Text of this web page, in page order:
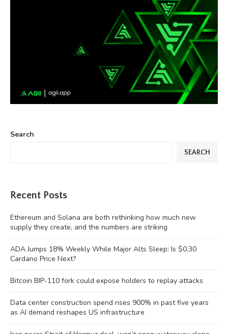
Search
SEARCH
Recent Posts
Ethereum and Solana are both rethinking how much new
supply they create, and the numbers are striking
ADA Jumps 18% Weekly While Major Alts Sleep: Is $0.30
Cardano Price Next?
Bitcoin BIP-110 fork could expose holders to replay attacks
Data center construction spend rises 900% in past five years
as AI demand reshapes US infrastructure